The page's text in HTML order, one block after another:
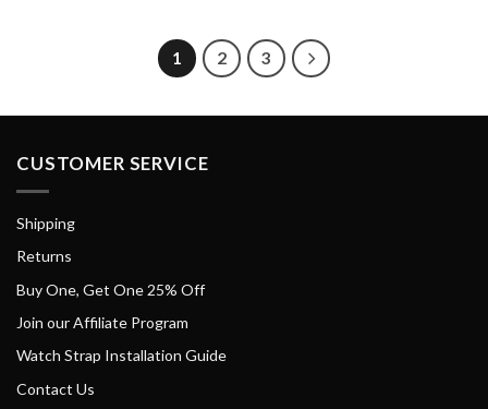
1 2 3
CUSTOMER SERVICE
Shipping
Returns
Buy One, Get One 25% Off
Join our Affiliate Program
Watch Strap Installation Guide
Contact Us